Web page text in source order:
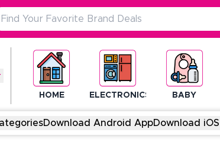
HOME ELECTRONICS BABY
Download Android AppDownload